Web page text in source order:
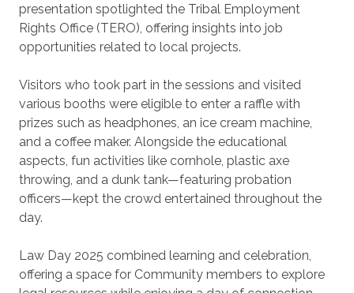
presentation spotlighted the Tribal Employment
Rights Office (TERO), offering insights into job
opportunities related to local projects.
Visitors who took part in the sessions and visited
various booths were eligible to enter a raffle with
prizes such as headphones, an ice cream machine,
and a coffee maker. Alongside the educational
aspects, fun activities like cornhole, plastic axe
throwing, and a dunk tank—featuring probation
officers—kept the crowd entertained throughout the
day.
Law Day 2025 combined learning and celebration,
offering a space for Community members to explore